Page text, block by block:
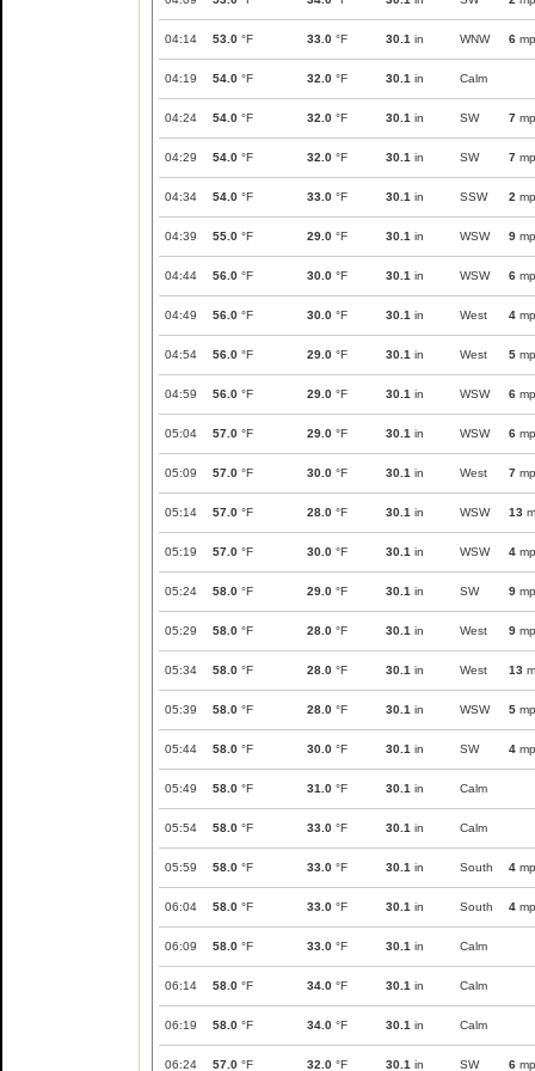
04:14 53.0 °F 33.0 °F 30.1 in WNW 6
04:19 54.0 °F 32.0 °F 30.1 in Calm
04:24 54.0 °F 32.0 °F 30.1 in SW 7
04:29 54.0 °F 32.0 °F 30.1 in SW 7
04:34 54.0 °F 33.0 °F 30.1 in SSW 2
04:39 55.0 °F 29.0 °F 30.1 in WSW 9
04:44 56.0 °F 30.0 °F 30.1 in WSW 6
04:49 56.0 °F 30.0 °F 30.1 in West 4
04:54 56.0 °F 29.0 °F 30.1 in West 5
04:59 56.0 °F 29.0 °F 30.1 in WSW 6
05:04 57.0 °F 29.0 °F 30.1 in WSW 6
05:09 57.0 °F 30.0 °F 30.1 in West 7
05:14 57.0 °F 28.0 °F 30.1 in WSW 13
05:19 57.0 °F 30.0 °F 30.1 in WSW 4
05:24 58.0 °F 29.0 °F 30.1 in SW 9
05:29 58.0 °F 28.0 °F 30.1 in West 9
05:34 58.0 °F 28.0 °F 30.1 in West 13
05:39 58.0 °F 28.0 °F 30.1 in WSW 5
05:44 58.0 °F 30.0 °F 30.1 in SW 4
05:49 58.0 °F 31.0 °F 30.1 in Calm
05:54 58.0 °F 33.0 °F 30.1 in Calm
05:59 58.0 °F 33.0 °F 30.1 in South 4
06:04 58.0 °F 33.0 °F 30.1 in South 4
06:09 58.0 °F 33.0 °F 30.1 in Calm
06:14 58.0 °F 34.0 °F 30.1 in Calm
06:19 58.0 °F 34.0 °F 30.1 in Calm
06:24 57.0 °F 32.0 °F 30.1 in SW 6